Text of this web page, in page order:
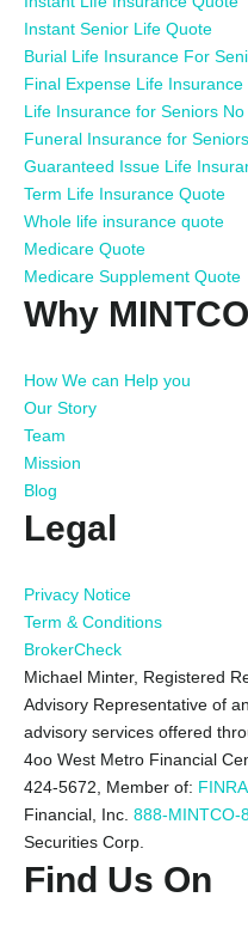
Instant Senior Life Quote
Burial Life Insurance For
Final Expense Life Insurance
Life Insurance for Seniors
Funeral Insurance for Seniors
Guaranteed Issue Life
Term Life Insurance Quote
Whole life insurance quote
Medicare Quote
Medicare Supplement Quote
Why
How We can Help you
Our Story
Team
Mission
Blog
Legal
Privacy Notice
Term & Conditions
BrokerCheck
Michael Minter, Registered
Advisory Representative of
advisory services offered
4oo West Metro Financial
424-5672,
Member of:
Financial, Inc. 888-MINTCO-
Securities Corp.
Find Us On